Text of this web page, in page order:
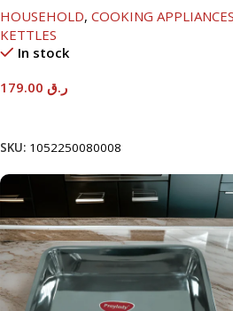
HOUSEHOLD, COOKING
KETTLES
In stock
ر.ق179.00
SKU: 1052250080008